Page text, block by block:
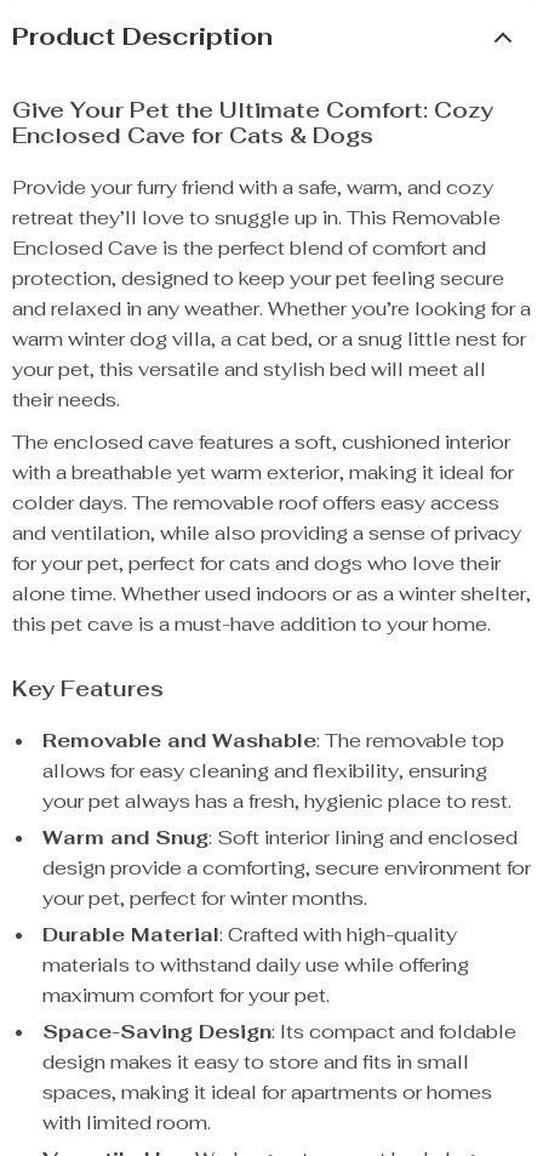
Product Description
Give Your Pet the Ultimate Comfort: Cozy
Enclosed Cave for Cats & Dogs
Provide your furry friend with a safe, warm, and cozy
retreat they’ll love to snuggle up in. This Removable
Enclosed Cave is the perfect blend of comfort and
protection, designed to keep your pet feeling secure
and relaxed in any weather. Whether you’re looking for a
warm winter dog villa, a cat bed, or a snug little nest for
your pet, this versatile and stylish bed will meet all
their needs.
The enclosed cave features a soft, cushioned interior
with a breathable yet warm exterior, making it ideal for
colder days. The removable roof offers easy access
and ventilation, while also providing a sense of privacy
for your pet, perfect for cats and dogs who love their
alone time. Whether used indoors or as a winter shelter,
this pet cave is a must-have addition to your home.
Key Features
Removable and Washable: The removable top
allows for easy cleaning and flexibility, ensuring
your pet always has a fresh, hygienic place to rest.
Warm and Snug: Soft interior lining and enclosed
design provide a comforting, secure environment for
your pet, perfect for winter months.
Durable Material: Crafted with high-quality
materials to withstand daily use while offering
maximum comfort for your pet.
Space-Saving Design: Its compact and foldable
design makes it easy to store and fits in small
spaces, making it ideal for apartments or homes
with limited room.